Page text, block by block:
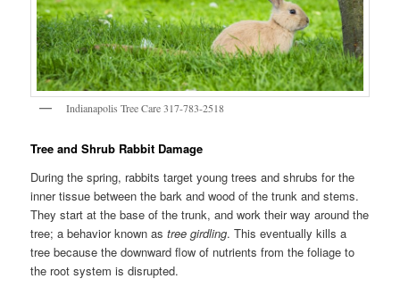
Indianapolis Tree Care 317-783-2518
Tree and Shrub Rabbit Damage
During the spring, rabbits target young trees and shrubs for the
inner tissue between the bark and wood of the trunk and stems.
They start at the base of the trunk, and work their way around the
tree; a behavior known astree girdling. This eventually kills a
tree because the downward flow of nutrients from the foliage to
the root system is disrupted.